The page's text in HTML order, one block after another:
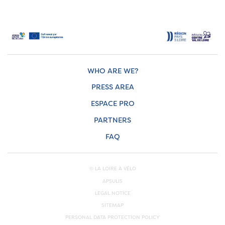
WHO ARE WE?
PRESS AREA
ESPACE PRO
PARTNERS
FAQ
© LA LOIRE À VÉLO
APSULIS
LEGAL NOTICE
SITEMAP
PERSONAL DATA PROTECTION POLICY